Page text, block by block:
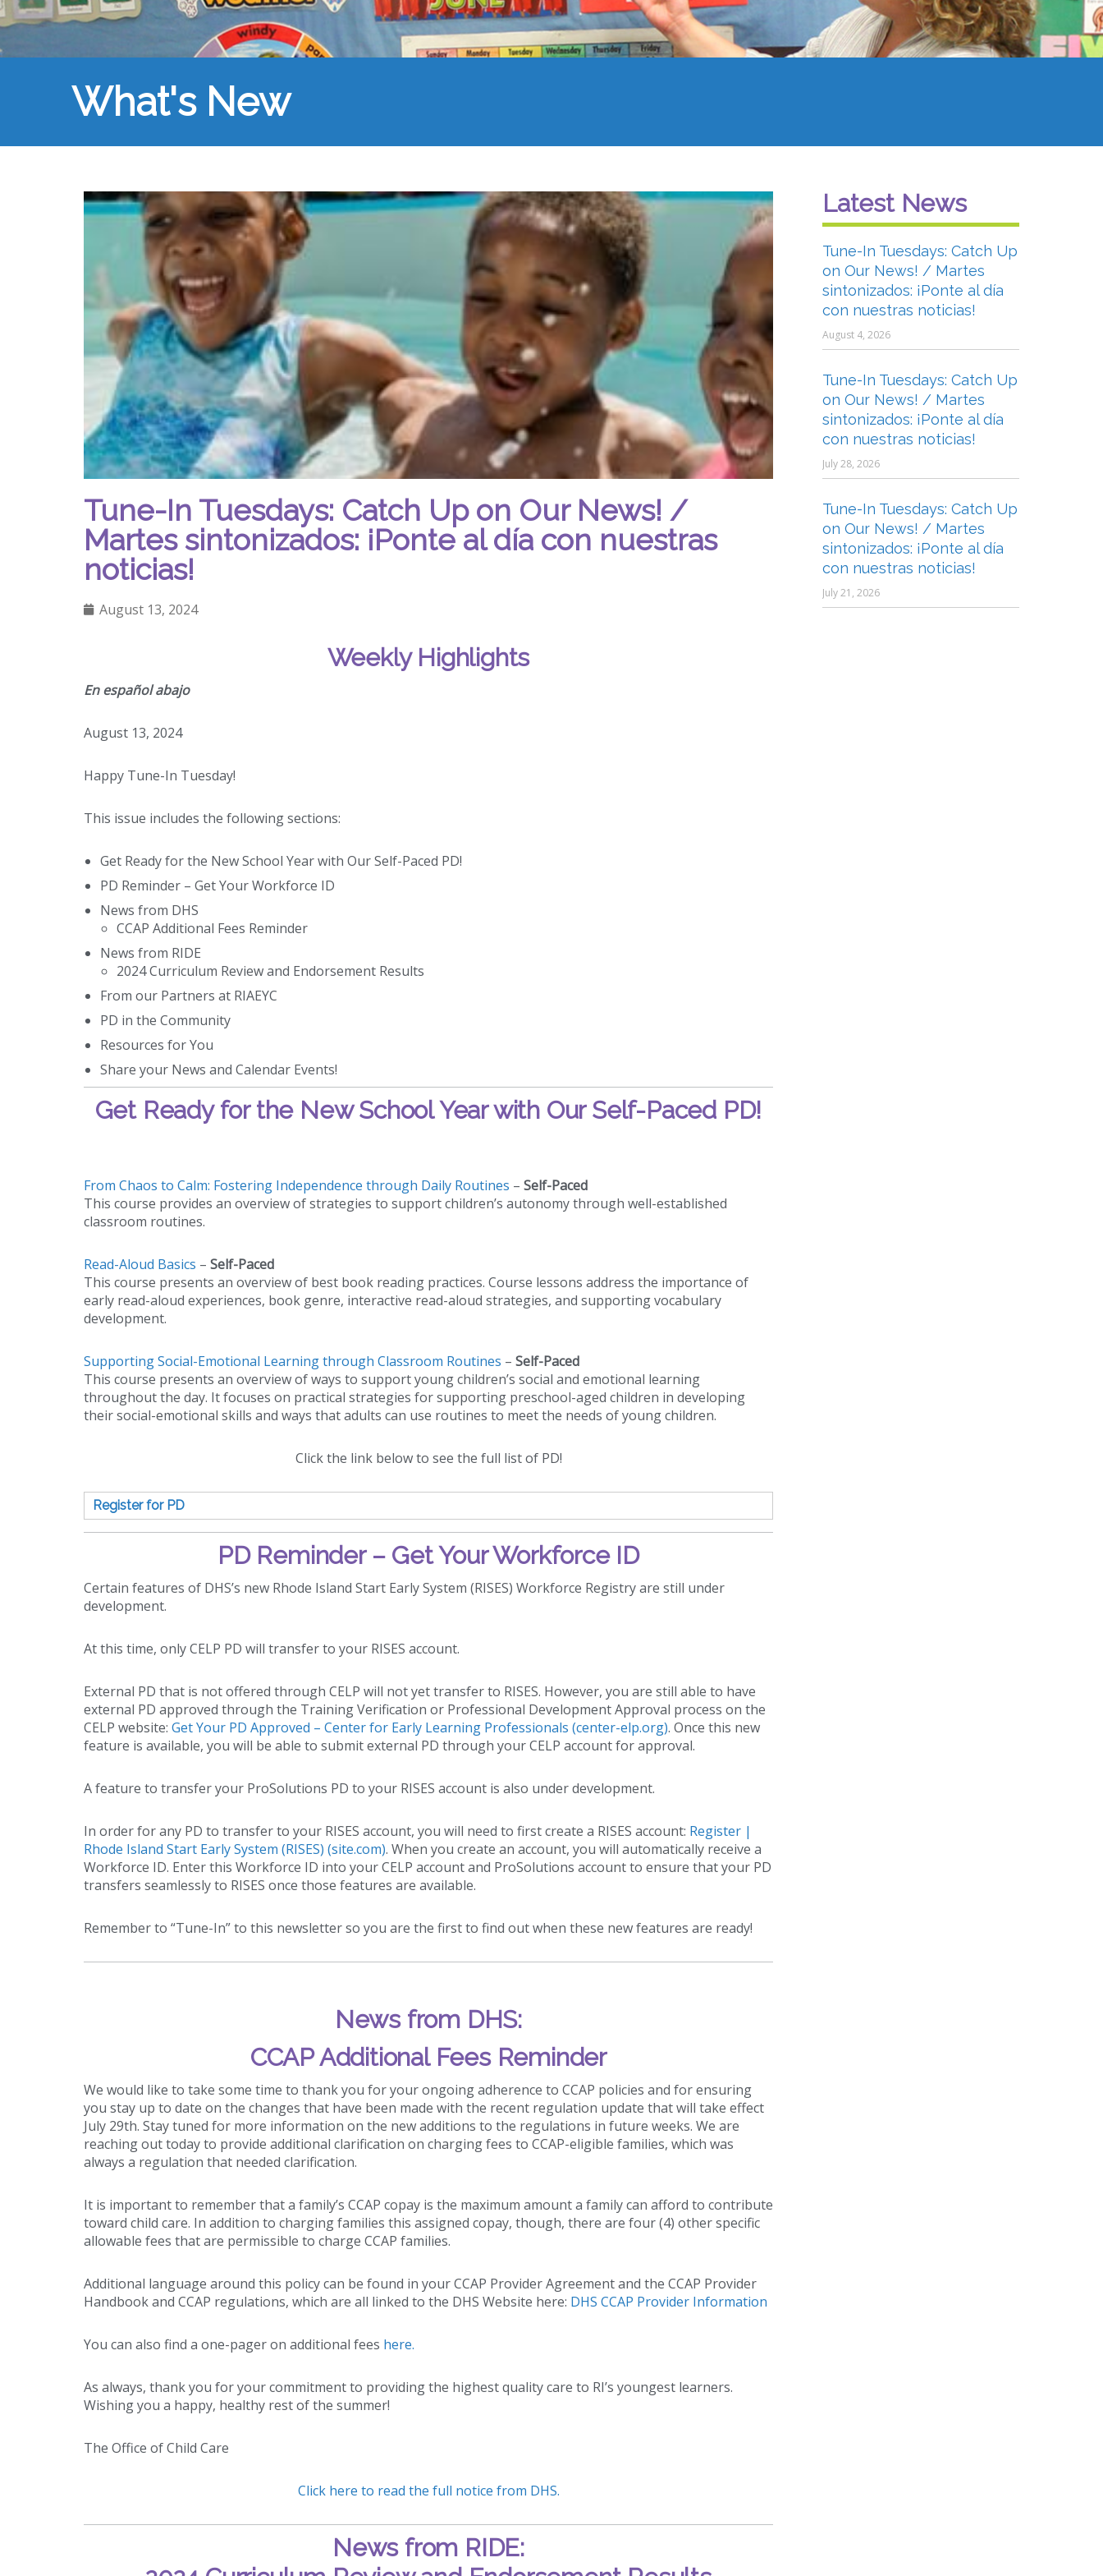
What's New
Tune-In Tuesdays: Catch Up on Our News! /
Martes sintonizados: ¡Ponte al día con nuestras
noticias!
August 13, 2024
Weekly Highlights
En español abajo
August 13, 2024
Happy Tune-In Tuesday!
This issue includes the following sections:
Get Ready for the New School Year with Our Self-Paced PD!
PD Reminder – Get Your Workforce ID
News from DHS
CCAP Additional Fees Reminder
News from RIDE
2024 Curriculum Review and Endorsement Results
From our Partners at RIAEYC
PD in the Community
Resources for You
Share your News and Calendar Events!
Get Ready for the New School Year with Our Self-Paced PD!
From Chaos to Calm: Fostering Independence through Daily Routines – Self-Paced
This course provides an overview of strategies to support children’s autonomy through well-established
classroom routines.
Read-Aloud Basics – Self-Paced
This course presents an overview of best book reading practices. Course lessons address the importance of
early read-aloud experiences, book genre, interactive read-aloud strategies, and supporting vocabulary
development.
Supporting Social-Emotional Learning through Classroom Routines – Self-Paced
This course presents an overview of ways to support young children’s social and emotional learning
throughout the day. It focuses on practical strategies for supporting preschool-aged children in developing
their social-emotional skills and ways that adults can use routines to meet the needs of young children.
Click the link below to see the full list of PD!
Register for PD
PD Reminder – Get Your Workforce ID
Certain features of DHS’s new Rhode Island Start Early System (RISES) Workforce Registry are still under
development.
At this time, only CELP PD will transfer to your RISES account.
External PD that is not offered through CELP will not yet transfer to RISES. However, you are still able to have
external PD approved through the Training Verification or Professional Development Approval process on the
CELP website: Get Your PD Approved – Center for Early Learning Professionals (center-elp.org). Once this new
feature is available, you will be able to submit external PD through your CELP account for approval.
A feature to transfer your ProSolutions PD to your RISES account is also under development.
In order for any PD to transfer to your RISES account, you will need to first create a RISES account: Register |
Rhode Island Start Early System (RISES) (site.com). When you create an account, you will automatically receive a
Workforce ID. Enter this Workforce ID into your CELP account and ProSolutions account to ensure that your PD
transfers seamlessly to RISES once those features are available.
Remember to “Tune-In” to this newsletter so you are the first to find out when these new features are ready!
News from DHS:
CCAP Additional Fees Reminder
We would like to take some time to thank you for your ongoing adherence to CCAP policies and for ensuring
you stay up to date on the changes that have been made with the recent regulation update that will take effect
July 29th. Stay tuned for more information on the new additions to the regulations in future weeks. We are
reaching out today to provide additional clarification on charging fees to CCAP-eligible families, which was
always a regulation that needed clarification.
It is important to remember that a family’s CCAP copay is the maximum amount a family can afford to contribute
toward child care. In addition to charging families this assigned copay, though, there are four (4) other specific
allowable fees that are permissible to charge CCAP families.
Additional language around this policy can be found in your CCAP Provider Agreement and the CCAP Provider
Handbook and CCAP regulations, which are all linked to the DHS Website here: DHS CCAP Provider Information
You can also find a one-pager on additional fees here.
As always, thank you for your commitment to providing the highest quality care to RI’s youngest learners.
Wishing you a happy, healthy rest of the summer!
The Office of Child Care
Click here to read the full notice from DHS.
News from RIDE:
Latest News
Tune-In Tuesdays: Catch Up
on Our News! / Martes
sintonizados: ¡Ponte al día
con nuestras noticias!
August 4, 2026
Tune-In Tuesdays: Catch Up
on Our News! / Martes
sintonizados: ¡Ponte al día
con nuestras noticias!
July 28, 2026
Tune-In Tuesdays: Catch Up
on Our News! / Martes
sintonizados: ¡Ponte al día
con nuestras noticias!
July 21, 2026